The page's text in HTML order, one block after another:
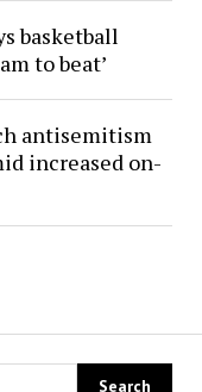
basketball
to beat’
antisemitism
increased on-